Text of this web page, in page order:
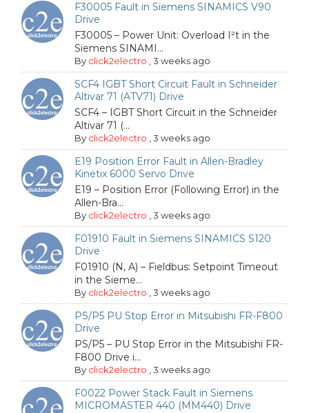
F30005 Fault in Siemens SINAMICS V90
Drive
F30005 – Power Unit: Overload I²t in the
Siemens SINAMI...
By click2electro ,3 weeks ago
SCF4 IGBT Short Circuit Fault in Schneider
Altivar 71 (ATV71) Drive
SCF4 – IGBT Short Circuit in the Schneider
Altivar 71 (...
By click2electro ,3 weeks ago
E19 Position Error Fault in Allen-Bradley
Kinetix 6000 Servo Drive
E19 – Position Error (Following Error) in the
Allen-Bra...
By click2electro ,3 weeks ago
F01910 Fault in Siemens SINAMICS S120
Drive
F01910 (N, A) – Fieldbus: Setpoint Timeout
in the Sieme...
By click2electro ,3 weeks ago
PS/P5 PU Stop Error in Mitsubishi FR-F800
Drive
PS/P5 – PU Stop Error in the Mitsubishi FR-
F800 Drive i...
By click2electro ,3 weeks ago
F0022 Power Stack Fault in Siemens
MICROMASTER 440 (MM440) Drive